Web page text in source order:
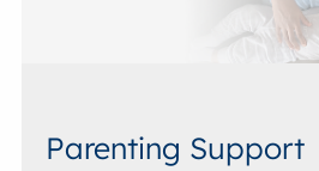
Parenting Support